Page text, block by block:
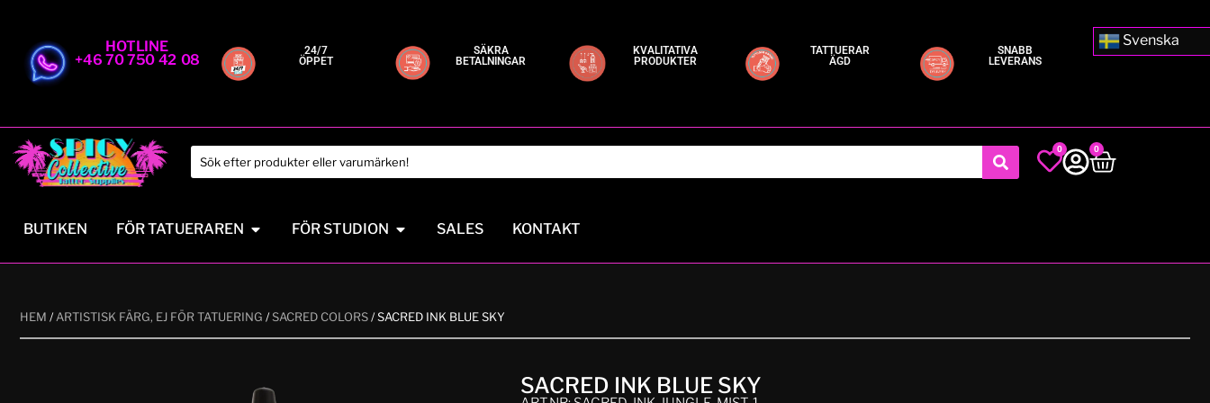
HOTLINE
+46 70 750 42 08
24/7
ÖPPET
SÄKRA
BETALNINGAR
KVALITATIVA
PRODUKTER
TATTUERAR
ÄGD
SNABB
LEVERANS
Svenska
0 0
BUTIKEN FÖR TATUERAREN FÖR STUDION SALES KONTAKT
HEM /ARTISTISK FÄRG, EJ FÖR TATUERING /SACRED COLORS/ SACRED INK BLUE SKY
SACRED INK BLUE SKY